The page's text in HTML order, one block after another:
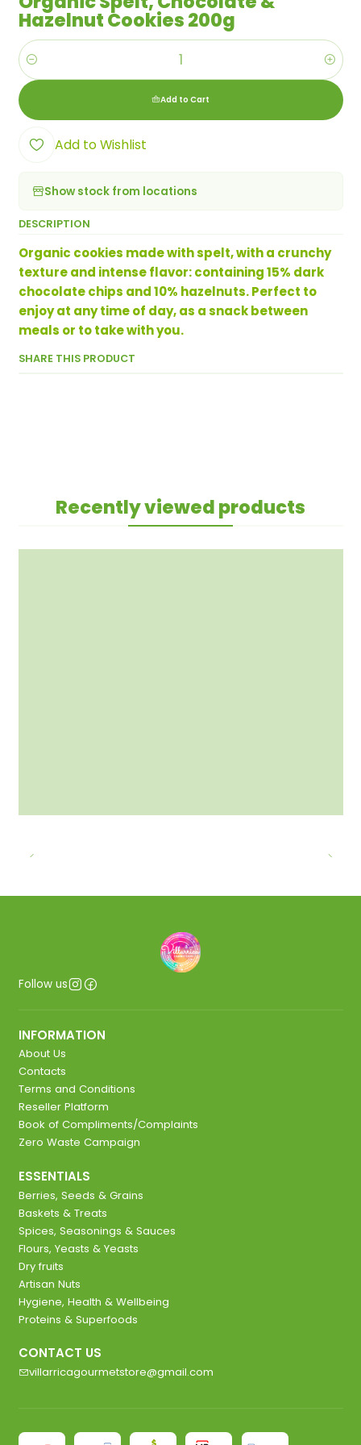
Hazelnut Cookies 200g
Quantity
Add to Cart
Add to Wishlist
Show stock from locations
DESCRIPTION
Organic cookies made with spelt, with a crunchy
texture and intense flavor: containing 15% dark
chocolate chips and 10% hazelnuts. Perfect to
enjoy at any time of day, as a snack between
meals or to take with you.
SHARE THIS PRODUCT
Recently viewed products
Follow us
INFORMATION
About Us
Contacts
Terms and Conditions
Reseller Platform
Book of Compliments/Complaints
Zero Waste Campaign
ESSENTIALS
Berries, Seeds & Grains
Baskets & Treats
Spices, Seasonings & Sauces
Flours, Yeasts & Yeasts
Dry fruits
Artisan Nuts
Hygiene, Health & Wellbeing
Proteins & Superfoods
CONTACT US
villarricagourmetstore@gmail.com